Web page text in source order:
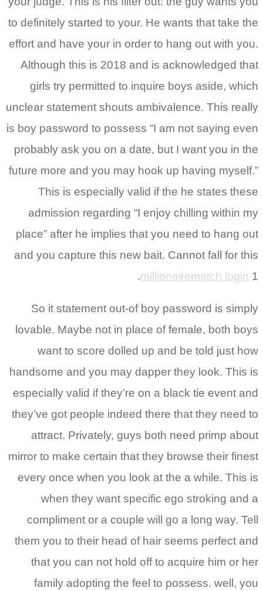
to definitely started to your. He wants that take the
effort and have your in order to hang out with you.
Although this is 2018 and is acknowledged that
girls try permitted to inquire boys aside, which
unclear statement shouts ambivalence. This really
is boy password to possess “I am not saying even
probably ask you on a date, but I want you in the
future more and you may hook up having myself.”
This is especially valid if the he states these
admission regarding “I enjoy chilling within my
place” after he implies that you need to hang out
and you capture this new bait. Cannot fall for this
millionairematch login 1.
So it statement out-of boy password is simply
lovable. Maybe not in place of female, both boys
want to score dolled up and be told just how
handsome and you may dapper they look. This is
especially valid if they’re on a black tie event and
they’ve got people indeed there that they need to
attract. Privately, guys both need primp about
mirror to make certain that they browse their finest
every once when you look at the a while. This is
when they want specific ego stroking and a
compliment or a couple will go a long way. Tell
them you to their head of hair seems perfect and
that you can not hold off to acquire him or her
family adopting the feel to possess. well, you